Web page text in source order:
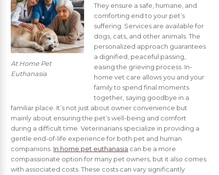
At Home Pet
Euthanasia
They ensure a safe, humane, and
comforting end to your pet’s
suffering. Services are available for
dogs, cats, and other animals. The
personalized approach guarantees
a dignified, peaceful passing,
easing the grieving process. In-
home vet care allows you and your
family to spend final moments
together, saying goodbye in a
familiar place. It’s not just about owner convenience but
mainly about ensuring the pet’s well-being and comfort
during a difficult time. Veterinarians specialize in providing a
gentle end-of-life experience for both pet and human
companions. In home pet euthanasia can be a more
compassionate option for many pet owners, but it also comes
with associated costs. These costs can vary significantly